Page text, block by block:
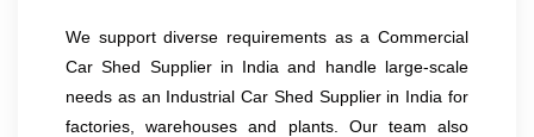
We support diverse requirements as a Commercial
Car Shed Supplier in India and handle large-scale
needs as an Industrial Car Shed Supplier in India for
factories, warehouses and plants. Our team also